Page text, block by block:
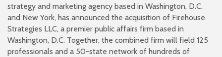
strategy and marketing agency based in Washington, D.C.
and New York, has announced the acquisition of Firehouse
Strategies LLC, a premier public affairs firm based in
Washington, D.C. Together, the combined firm will field 125
professionals and a 50-state network of hundreds of